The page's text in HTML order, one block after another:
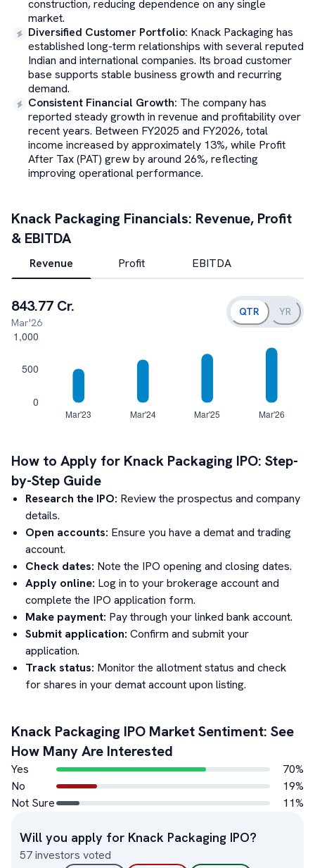
construction, reducing dependence on any single
market.
Diversified Customer Portfolio: Knack Packaging has
established long-term relationships with several reputed
Indian and international companies. Its broad customer
base supports stable business growth and recurring
demand.
Consistent Financial Growth: The company has
reported steady growth in revenue and profitability over
recent years. Between FY2025 and FY2026, total
income increased by approximately 13%, while Profit
After Tax (PAT) grew by around 26%, reflecting
improving operational performance.
Knack Packaging Financials: Revenue, Profit
& EBITDA
Revenue Profit EBITDA
843.77 Cr.
Mar'26
QTR YR
How to Apply for Knack Packaging IPO: Step-
by-Step Guide
Research the IPO: Review the prospectus and company
details.
Open accounts: Ensure you have a demat and trading
account.
Check dates: Note the IPO opening and closing dates.
Apply online: Log in to your brokerage account and
complete the IPO application form.
Make payment: Pay through your linked bank account.
Submit application: Confirm and submit your
application.
Track status: Monitor the allotment status and check
for shares in your demat account upon listing.
Knack Packaging IPO Market Sentiment: See
How Many Are Interested
Yes 70%
No
19%
Not Sure
11%
Will you apply for Knack Packaging IPO?
57investors voted